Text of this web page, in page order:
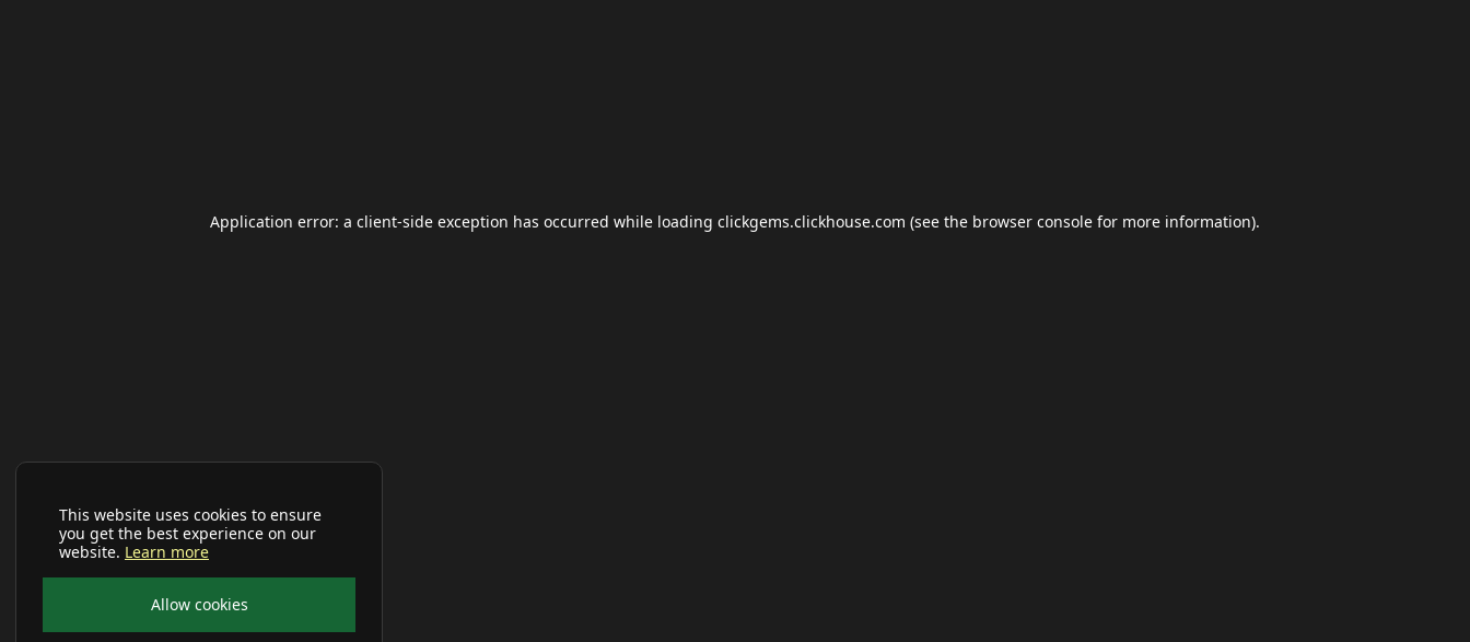
This website uses cookies to ensure
you get the best experience on our
website. Learn more
Allow cookies
Application error: a client-side exception has occurred while loading clickgems.clickhouse.com (see the browser console for more information).